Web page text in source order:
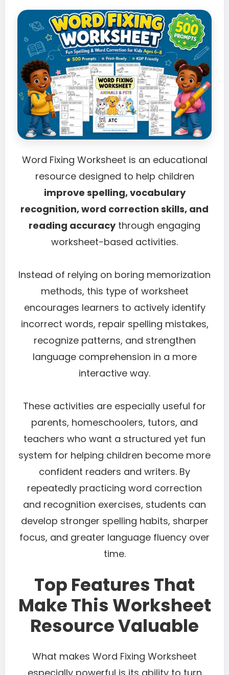
Word Fixing Worksheet is an educational
resource designed to help children
improve spelling, vocabulary
recognition, word correction skills, and
reading accuracythrough engaging
worksheet-based activities.
Instead of relying on boring memorization
methods, this type of worksheet
encourages learners to actively identify
incorrect words, repair spelling mistakes,
recognize patterns, and strengthen
language comprehension in a more
interactive way.
These activities are especially useful for
parents, homeschoolers, tutors, and
teachers who want a structured yet fun
system for helping children become more
confident readers and writers. By
repeatedly practicing word correction
and recognition exercises, students can
develop stronger spelling habits, sharper
focus, and greater language fluency over
time.
Top Features That
Make This Worksheet
Resource Valuable
What makes Word Fixing Worksheet